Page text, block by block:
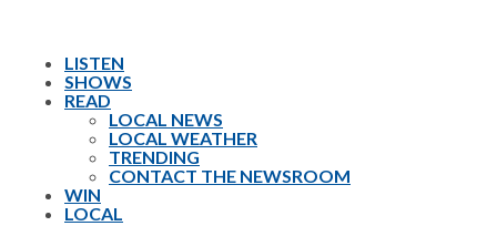
LISTEN
SHOWS
READ
LOCAL NEWS
LOCAL WEATHER
TRENDING
CONTACT THE NEWSROOM
WIN
LOCAL